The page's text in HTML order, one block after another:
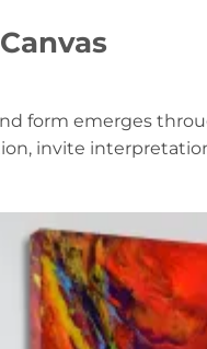
form emerges
invite